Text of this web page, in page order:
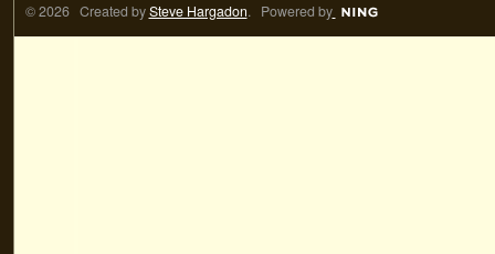
© 2026 Created bySteve Hargadon. Powered by